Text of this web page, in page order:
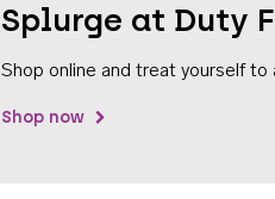
Splurge at Duty
Shop online and treat yourself
Shop now